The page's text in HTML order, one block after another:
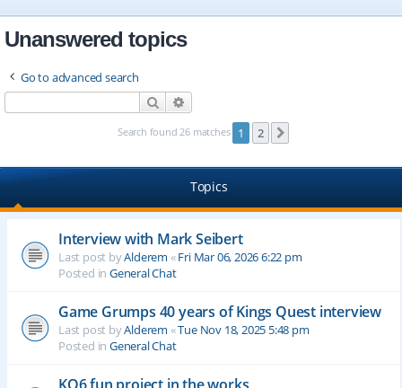
e
Unanswered topics
Go to advanced search
Search
Search found 26 matches 1 2
Topics
Interview with Mark Seibert
Last post byAlderem «Fri Mar 06, 2026 6:22 pm
Posted in General Chat
Game Grumps 40 years of Kings Quest interview
Last post byAlderem «Tue Nov 18, 2025 5:48 pm
Posted in General Chat
KQ6 fun project in the works